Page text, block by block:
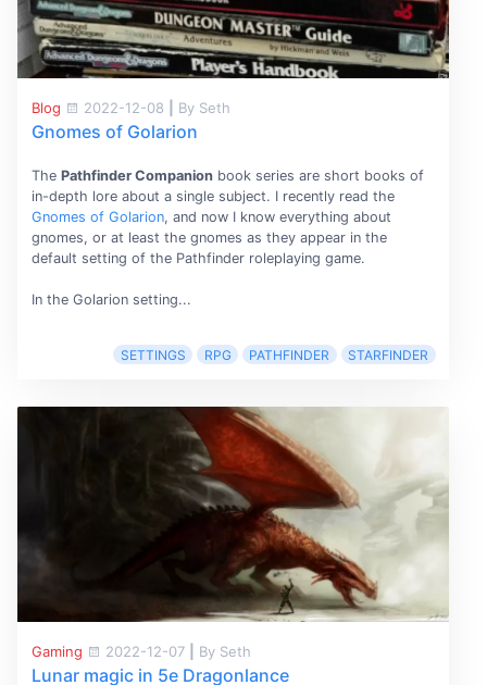
Blog 2022-12-08 By Seth
Gnomes of Golarion
The Pathfinder Companionbook series are short books of
in-depth lore about a single subject. I recently read the
Gnomes of Golarion, and now I know everything about
gnomes, or at least the gnomes as they appear in the
default setting of the Pathfinder roleplaying game.
In the Golarion setting...
SETTINGS RPG PATHFINDER STARFINDER
Gaming 2022-12-07 By Seth
Lunar magic in 5e Dragonlance